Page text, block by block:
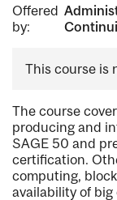
Offered
by:
This course is
The course
producing and
SAGE 50 and
certification.
computing,
availability of